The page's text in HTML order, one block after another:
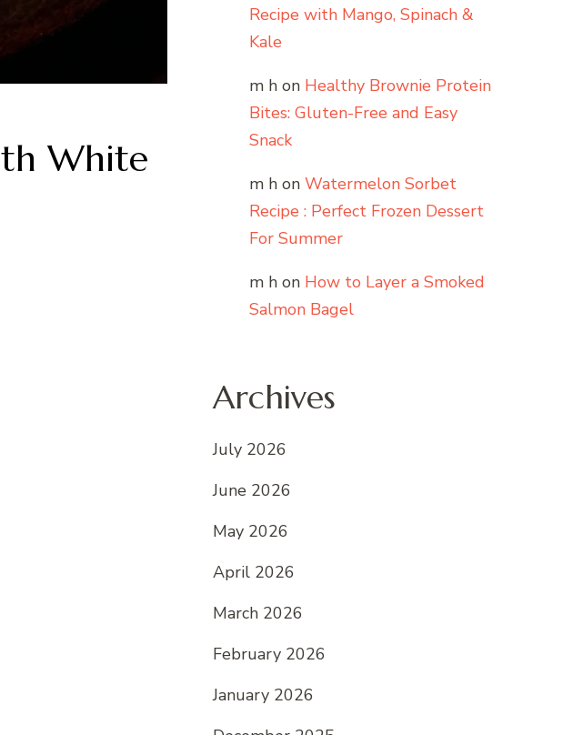
White
Recipe with Mango, Spinach &
Kale
m h on Healthy Brownie Protein
Bites: Gluten-Free and Easy
Snack
m h on Watermelon Sorbet
Recipe : Perfect Frozen Dessert
For Summer
m h on How to Layer a Smoked
Salmon Bagel
Archives
July 2026
June 2026
May 2026
April 2026
March 2026
February 2026
January 2026